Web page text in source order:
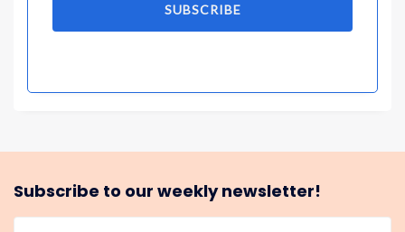
SUBSCRIBE
Subscribe to our weekly newsletter!